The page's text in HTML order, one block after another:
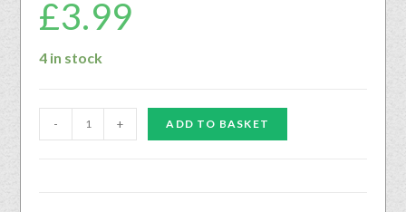
£3.99
4 in stock
- + ADD TO BASKET